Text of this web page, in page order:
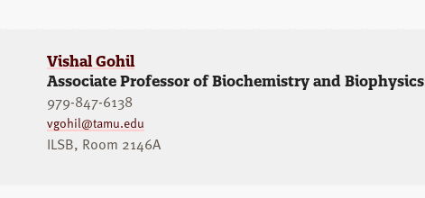
Vishal Gohil
Associate Professor of Biochemistry and Biophysics
979-847-6138
vgohil@tamu.edu
ILSB, Room 2146A